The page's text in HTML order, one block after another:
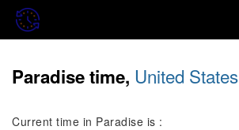
Paradise time, United States
Current time in Paradise is :